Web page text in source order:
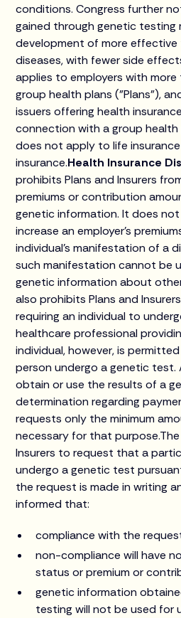
conditions. Congress further
gained through genetic testing
development of more
diseases, with fewer side
applies to employers with
group health plans ("Plans"),
issuers offering health
connection with a group health
does not apply to life
insurance.Health Insurance
prohibits Plans and Insurers
premiums or contribution
genetic information. It does
increase an employer's
individual's manifestation of a
such manifestation cannot be
genetic information about
also prohibits Plans and
requiring an individual to
healthcare professional
individual, however, is
person undergo a genetic test.
obtain or use the results of a
determination regarding
requests only the minimum
necessary for that
Insurers to request that a
undergo a genetic test
the request is made in writing
informed that:
compliance with the
non-compliance will have
status or premium or
genetic information
testing will not be used for